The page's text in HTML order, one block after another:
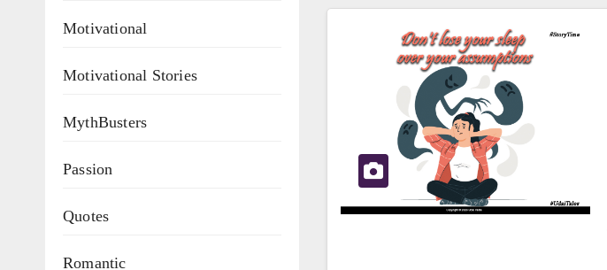
Motivational
Motivational Stories
MythBusters
Passion
Quotes
Romantic